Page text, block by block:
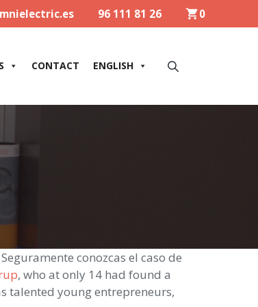
96 111 81 26 0
CONTACT ENGLISH
conozcas el caso de
, who at only 14 had found a
talented young entrepreneurs,